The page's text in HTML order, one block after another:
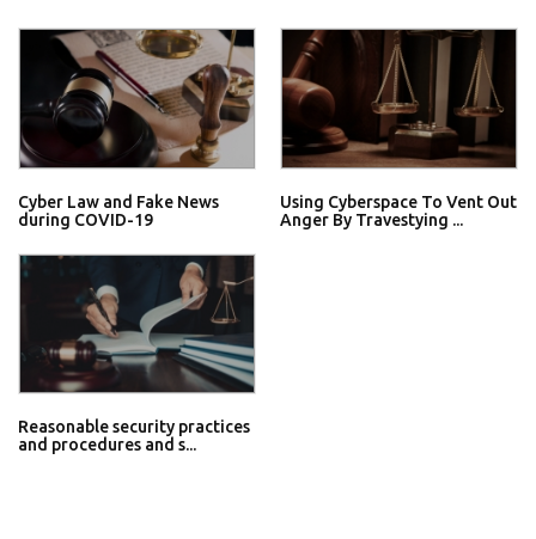
Cyber Law and Fake News
during COVID-19
Using Cyberspace To Vent Out
Anger By Travestying ...
Reasonable security practices
and procedures and s...